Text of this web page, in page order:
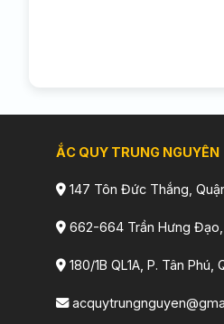
ẮC QUY TRUNG NGUYÊN
147 Tôn Đức Thắng,
662-664 Trần Hưng Đạo,
180/1B QL1A, P. Tân Phú,